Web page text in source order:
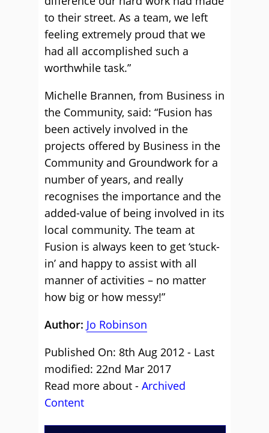
to their street. As a team, we left
feeling extremely proud that we
had all accomplished such a
worthwhile task.”
Michelle Brannen, from Business in
the Community, said: “Fusion has
been actively involved in the
projects offered by Business in the
Community and Groundwork for a
number of years, and really
recognises the importance and the
added-value of being involved in its
local community. The team at
Fusion is always keen to get ‘stuck-
in’ and happy to assist with all
manner of activities – no matter
how big or how messy!”
Author: Jo Robinson
Published On: 8th Aug 2012 - Last
modified: 22nd Mar 2017
Read more about - Archived
Content